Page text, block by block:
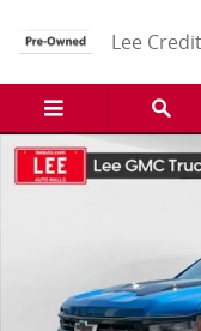
Lee
Used 2022 Chevrolet